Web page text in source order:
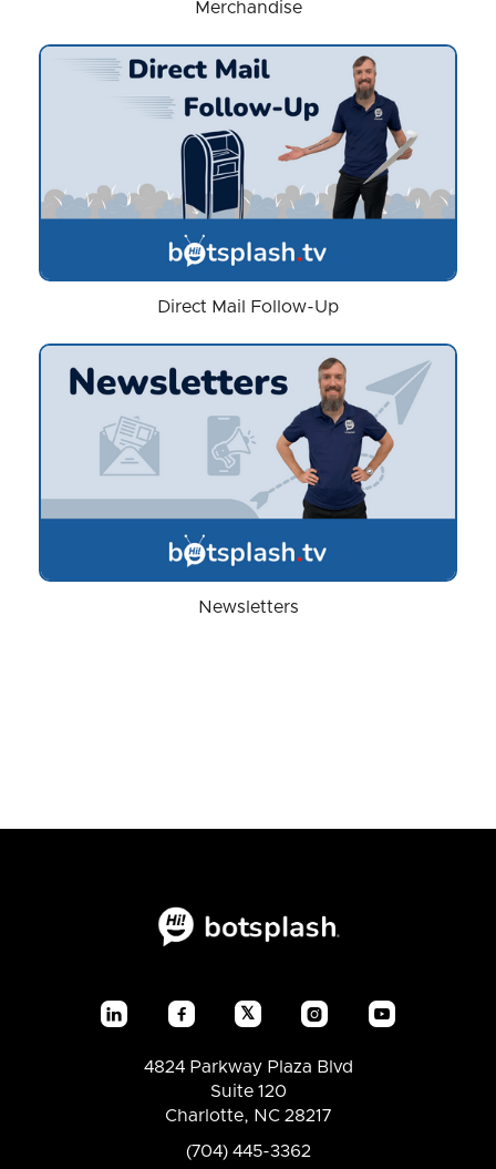
Merchandise
Direct Mail Follow-Up
Newsletters
  𝕏  
4824 Parkway Plaza Blvd
Suite 120
Charlotte, NC 28217
(704) 445-3362